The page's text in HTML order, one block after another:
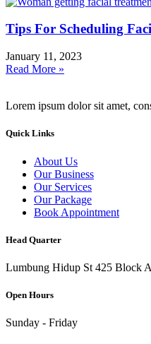
Tips For Scheduling
January 11, 2023
Read More »
Lorem ipsum dolor sit amet,
Quick Links
About Us
Our Business
Our Services
Our Package
Book Appointment
Head Quarter
Lumbung Hidup St 425 Block
Open Hours
Sunday - Friday